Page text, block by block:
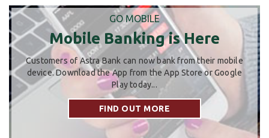
GO MOBILE
Mobile Banking is Here
Customers of Astra Bank can now bank from their mobile
device. Download the App from the App Store or Google
Play today...
FIND OUT MORE